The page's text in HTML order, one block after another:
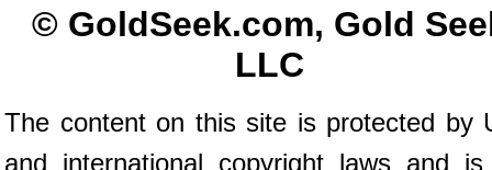
© GoldSeek.com, Gold
LLC
The content on this site is protected by
and international copyright laws and